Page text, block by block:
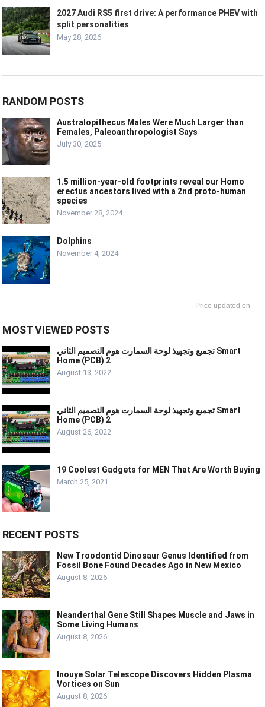
2027 Audi RS5 first drive: A performance PHEV with
split personalities
May 28, 2026
RANDOM POSTS
Australopithecus Males Were Much Larger than
Females, Paleoanthropologist Says
July 30, 2025
1.5 million-year-old footprints reveal our Homo
erectus ancestors lived with a 2nd proto-human
species
November 28, 2024
Dolphins
November 4, 2024
--
MOST VIEWED POSTS
تجميع وتجهيذ لوحة السمارت هوم التصميم الثاني Smart
Home (PCB) 2
August 13, 2022
تجميع وتجهيذ لوحة السمارت هوم التصميم الثاني Smart
Home (PCB) 2
August 26, 2022
19 Coolest Gadgets for MEN That Are Worth Buying
March 25, 2021
RECENT POSTS
New Troodontid Dinosaur Genus Identified from
Fossil Bone Found Decades Ago in New Mexico
August 8, 2026
Neanderthal Gene Still Shapes Muscle and Jaws in
Some Living Humans
August 8, 2026
Inouye Solar Telescope Discovers Hidden Plasma
Vortices on Sun
August 8, 2026